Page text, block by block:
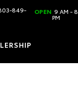
849- OPEN 9 AM - 8
PM